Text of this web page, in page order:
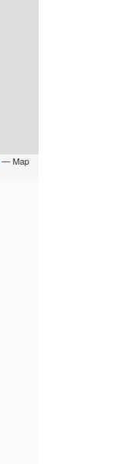
— Map